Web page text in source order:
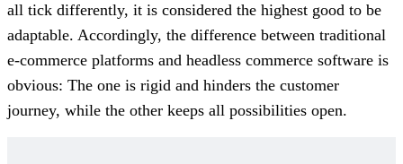
all tick differently, it is considered the highest good to be
adaptable. Accordingly, the difference between traditional
e-commerce platforms and headless commerce software is
obvious: The one is rigid and hinders the customer
journey, while the other keeps all possibilities open.